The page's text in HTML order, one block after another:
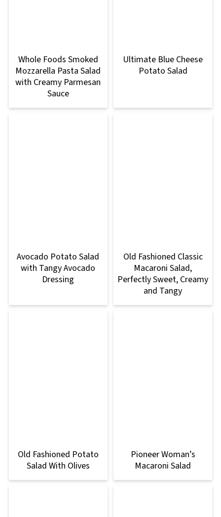
Whole Foods Smoked
Mozzarella Pasta Salad
with Creamy Parmesan
Sauce
Ultimate Blue Cheese
Potato Salad
Avocado Potato Salad
with Tangy Avocado
Dressing
Old Fashioned Classic
Macaroni Salad,
Perfectly Sweet, Creamy
and Tangy
Old Fashioned Potato
Salad With Olives
Pioneer Woman’s
Macaroni Salad